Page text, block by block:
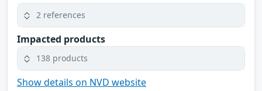
2 references
Impacted products
138 products
Show details on NVD website